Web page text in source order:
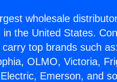
wholesale
the United States.
top brands such
OLMO, Victoria,
Emerson, and